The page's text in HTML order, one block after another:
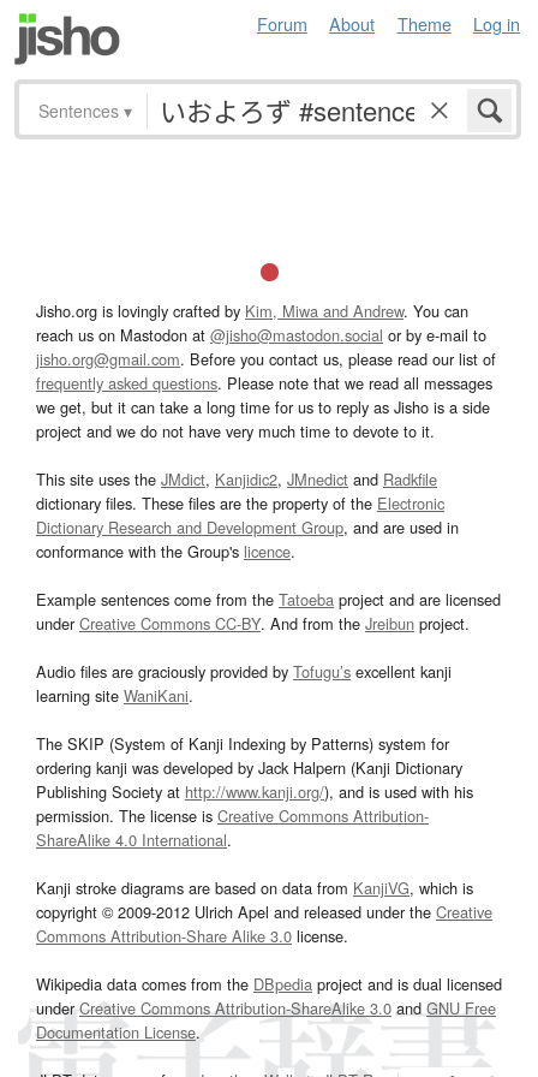
Forum About Theme Log in
Sentences ▾
Jisho.org is lovingly crafted by Kim, Miwa and Andrew. You can
reach us on Mastodon at @jisho@mastodon.social or by e-mail to
jisho.org@gmail.com. Before you contact us, please read our list of
frequently asked questions. Please note that we read all messages
we get, but it can take a long time for us to reply as Jisho is a side
project and we do not have very much time to devote to it.
This site uses the JMdict, Kanjidic2, JMnedict and Radkfile
dictionary files. These files are the property of the Electronic
Dictionary Research and Development Group, and are used in
conformance with the Group's licence.
Example sentences come from the Tatoeba project and are licensed
underCreative Commons CC-BY. And from the Jreibun project.
Audio files are graciously provided by Tofugu’s excellent kanji
learning site WaniKani.
The SKIP (System of Kanji Indexing by Patterns) system for
ordering kanji was developed by Jack Halpern (Kanji Dictionary
Publishing Society at http://www.kanji.org/), and is used with his
permission. The license is Creative Commons Attribution-
ShareAlike 4.0 International.
Kanji stroke diagrams are based on data from KanjiVG, which is
copyright © 2009-2012 Ulrich Apel and released under the Creative
Commons Attribution-Share Alike 3.0 license.
Wikipedia data comes from the DBpedia project and is dual licensed
underCreative Commons Attribution-ShareAlike 3.0and GNU Free
Documentation License.